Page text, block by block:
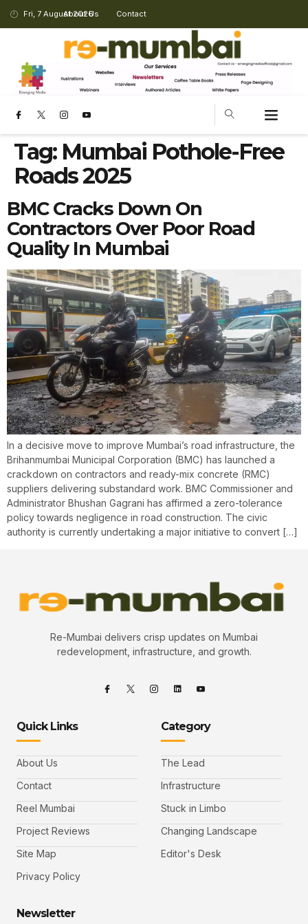
Fri, 7 August 2026
About Us Contact
Tag: Mumbai Pothole-Free
Roads 2025
BMC Cracks Down On
Contractors Over Poor Road
Quality In Mumbai
In a decisive move to improve Mumbai’s road infrastructure, the
Brihanmumbai Municipal Corporation (BMC) has launched a
crackdown on contractors and ready-mix concrete (RMC)
suppliers delivering substandard work. BMC Commissioner and
Administrator Bhushan Gagrani has affirmed a zero-tolerance
policy towards negligence in road construction. The civic
authority is currently undertaking a major initiative to convert […]
Re-Mumbai delivers crisp updates on Mumbai
redevelopment, infrastructure, and growth.
Quick Links
About Us
Contact
Reel Mumbai
Project Reviews
Site Map
Privacy Policy
Category
The Lead
Infrastructure
Stuck in Limbo
Changing Landscape
Editor's Desk
Newsletter